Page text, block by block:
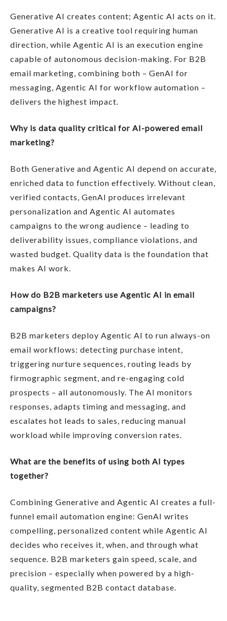
Generative AI creates content; Agentic AI acts on it.
Generative AI is a creative tool requiring human
direction, while Agentic AI is an execution engine
capable of autonomous decision-making. For B2B
email marketing, combining both – GenAI for
messaging, Agentic AI for workflow automation –
delivers the highest impact.
Why is data quality critical for AI-powered email
marketing?
Both Generative and Agentic AI depend on accurate,
enriched data to function effectively. Without clean,
verified contacts, GenAI produces irrelevant
personalization and Agentic AI automates
campaigns to the wrong audience – leading to
deliverability issues, compliance violations, and
wasted budget. Quality data is the foundation that
makes AI work.
How do B2B marketers use Agentic AI in email
campaigns?
B2B marketers deploy Agentic AI to run always-on
email workflows: detecting purchase intent,
triggering nurture sequences, routing leads by
firmographic segment, and re-engaging cold
prospects – all autonomously. The AI monitors
responses, adapts timing and messaging, and
escalates hot leads to sales, reducing manual
workload while improving conversion rates.
What are the benefits of using both AI types
together?
Combining Generative and Agentic AI creates a full-
funnel email automation engine: GenAI writes
compelling, personalized content while Agentic AI
decides who receives it, when, and through what
sequence. B2B marketers gain speed, scale, and
precision – especially when powered by a high-
quality, segmented B2B contact database.